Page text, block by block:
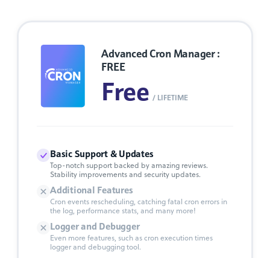
Advanced Cron Manager :
FREE
Free/ LIFETIME
Basic Support & Updates
Top-notch support backed by amazing reviews.
Stability improvements and security updates.
Additional Features
Cron events rescheduling, catching fatal cron errors in
the log, performance stats, and many more!
Logger and Debugger
Even more features, such as cron execution times
logger and debugging tool.